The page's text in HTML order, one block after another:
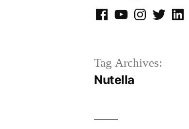
Facebook
YouTubeInstagram
Twitter
Tag Archives:
Nutella